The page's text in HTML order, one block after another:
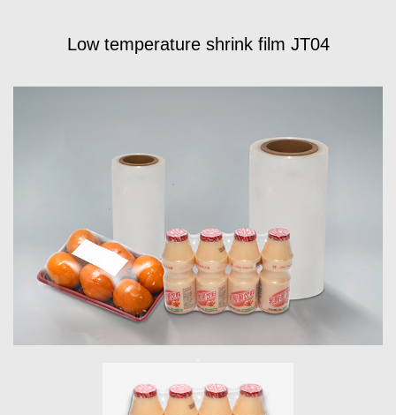
Low temperature shrink film JT04